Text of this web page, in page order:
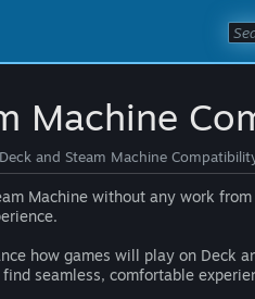
Machine
and Steam Machine
Machine without any work
how games will play on Deck
seamless, comfortable